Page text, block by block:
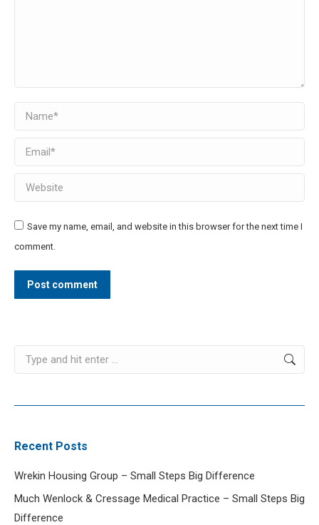
Name *
Email *
Website
Save my name, email, and website in this browser for the next time I
comment.
Post comment
Search:
Recent Posts
Wrekin Housing Group – Small Steps Big Difference
Much Wenlock & Cressage Medical Practice – Small Steps Big
Difference